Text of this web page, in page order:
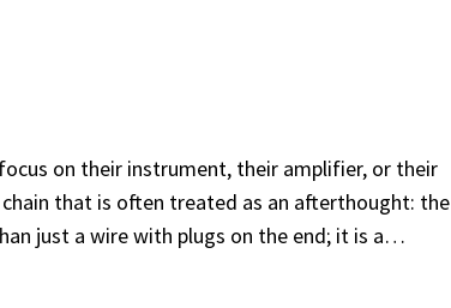
on their instrument, their amplifier, or their
that is often treated as an afterthought: the
just a wire with plugs on the end; it is a…